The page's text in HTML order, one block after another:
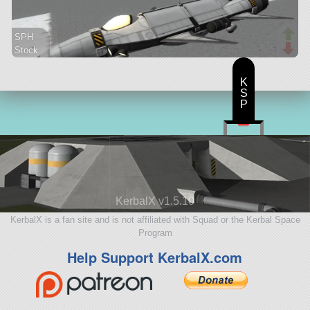
SPH
Stock
KerbalX v1.5.10
KerbalX is a fan site and is not affiliated with Squad or the Kerbal Space
Program
Help Support KerbalX.com
K
S
P